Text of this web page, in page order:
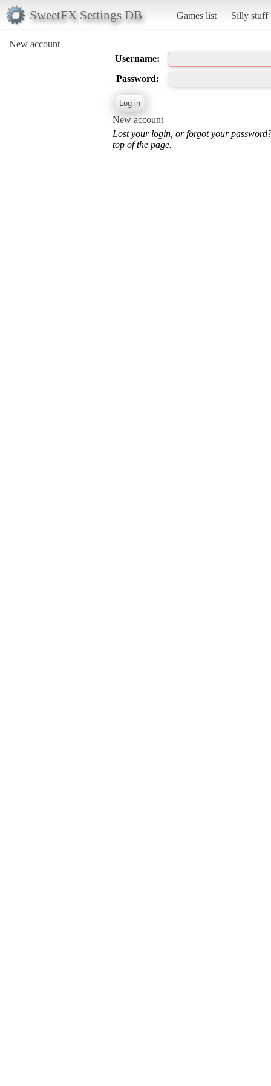
SweetFX Settings DB Games list Silly stuff
New account
Username:
Password:
New account
Lost your login, or forgot your
top of the page.